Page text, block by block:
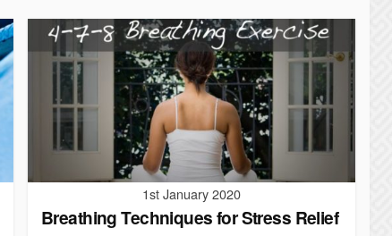
T
E
G
O
I
E
S
1st January 2020
Breathing Techniques for Stress Relief